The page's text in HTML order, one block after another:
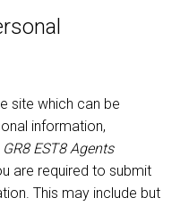
site which can be
information,
GR8 EST8 Agents
are required to submit
This may include but